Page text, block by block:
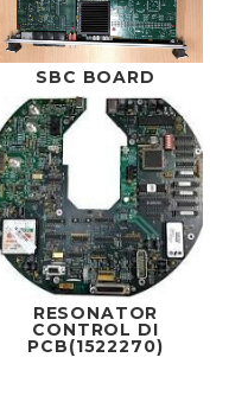
SBC BOARD
RESONATOR
CONTROL DI
PCB(1522270)